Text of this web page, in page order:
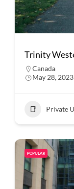
Trinity
Canada
May 28, 2023
Private
POPULAR